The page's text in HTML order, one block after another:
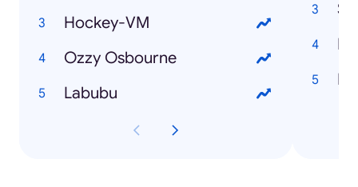
Hockey-VM
Ozzy Osbourne
Labubu